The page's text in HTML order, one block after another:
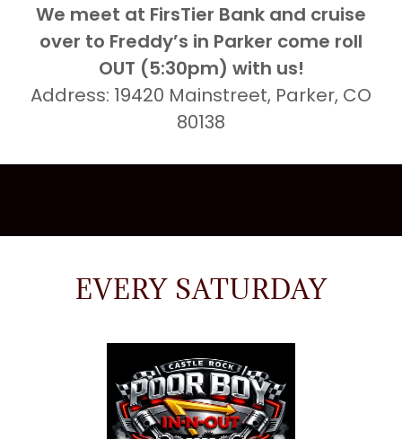
We meet at FirsTier Bank and cruise
over to Freddy’s in Parker come roll
OUT (5:30pm) with us!
Address: 19420 Mainstreet, Parker, CO
80138
EVERY SATURDAY